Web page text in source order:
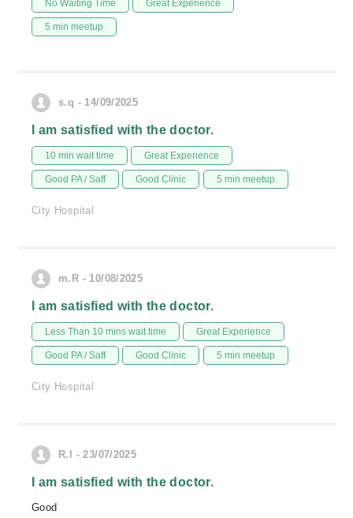
No Waiting Time Great Experience
5 min meetup
s.q - 14/09/2025
I am satisfied with the doctor.
10 min wait time Great Experience
Good PA / Saff Good Clinic 5 min meetup
City Hospital
m.R - 10/08/2025
I am satisfied with the doctor.
Less Than 10 mins wait time Great Experience
Good PA / Saff Good Clinic 5 min meetup
City Hospital
R.l - 23/07/2025
I am satisfied with the doctor.
Good